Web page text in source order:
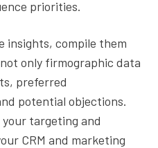
priorities.
insights, compile them
only firmographic data
preferred
potential objections.
targeting and
CRM and marketing